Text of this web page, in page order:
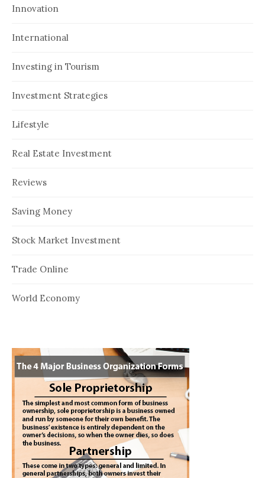
Innovation
International
Investing in Tourism
Investment Strategies
Lifestyle
Real Estate Investment
Reviews
Saving Money
Stock Market Investment
Trade Online
World Economy